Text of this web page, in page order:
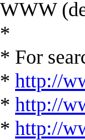
WWW
*
* For
* http://
* http://
* http://